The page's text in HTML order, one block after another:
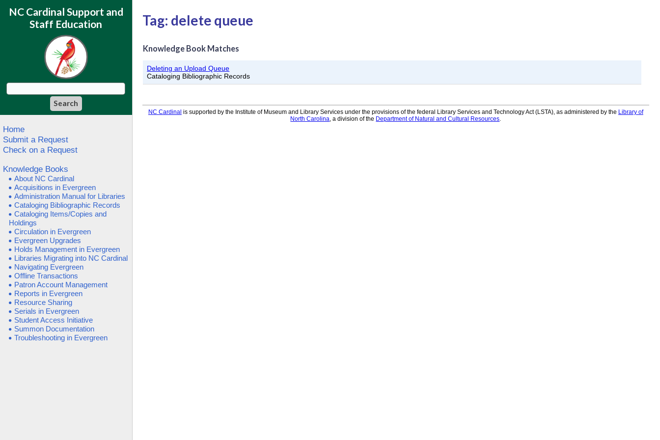
NC Cardinal Support and
Staff Education
Home
Submit a Request
Check on a Request
Knowledge Books
About NC Cardinal
Acquisitions in Evergreen
Administration Manual for Libraries
Cataloging Bibliographic Records
Cataloging Items/Copies and
Holdings
Circulation in Evergreen
Evergreen Upgrades
Holds Management in Evergreen
Libraries Migrating into NC Cardinal
Navigating Evergreen
Offline Transactions
Patron Account Management
Reports in Evergreen
Resource Sharing
Serials in Evergreen
Student Access Initiative
Summon Documentation
Troubleshooting in Evergreen
Tag: delete queue
Knowledge Book Matches
Deleting an Upload Queue
Cataloging Bibliographic Records
NC Cardinal is supported by the Institute of Museum and Library Services under the provisions of the federal Library Services and Technology Act (LSTA), as administered by the Library of
North Carolina, a division of the Department of Natural and Cultural Resources.